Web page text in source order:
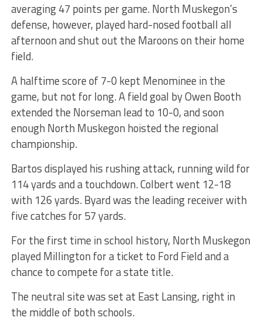
averaging 47 points per game. North Muskegon’s
defense, however, played hard-nosed football all
afternoon and shut out the Maroons on their home
field.
A halftime score of 7-0 kept Menominee in the
game, but not for long. A field goal by Owen Booth
extended the Norseman lead to 10-0, and soon
enough North Muskegon hoisted the regional
championship.
Bartos displayed his rushing attack, running wild for
114 yards and a touchdown. Colbert went 12-18
with 126 yards. Byard was the leading receiver with
five catches for 57 yards.
For the first time in school history, North Muskegon
played Millington for a ticket to Ford Field and a
chance to compete for a state title.
The neutral site was set at East Lansing, right in
the middle of both schools.